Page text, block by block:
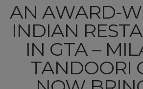
AN AWARD-
INDIAN
IN GTA –
TANDOORI